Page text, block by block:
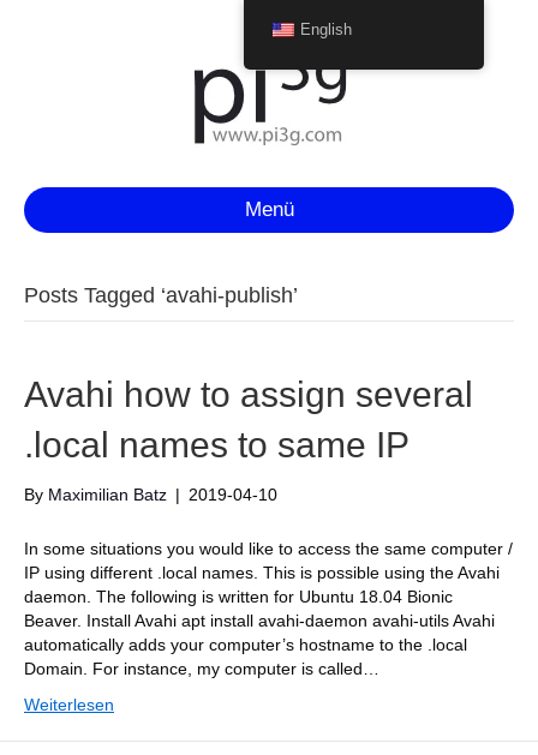
Menü
Posts Tagged ‘avahi-publish’
Avahi how to assign several
.local names to same IP
By Maximilian Batz | 2019-04-10
In some situations you would like to access the same computer /
IP using different .local names. This is possible using the Avahi
daemon. The following is written for Ubuntu 18.04 Bionic
Beaver. Install Avahi apt install avahi-daemon avahi-utils Avahi
automatically adds your computer’s hostname to the .local
Domain. For instance, my computer is called…
Weiterlesen
English